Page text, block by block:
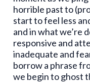
horrible past to
start to feel less
and in what we’re
responsive and
inadequate and
borrow a phrase
we begin to ghost